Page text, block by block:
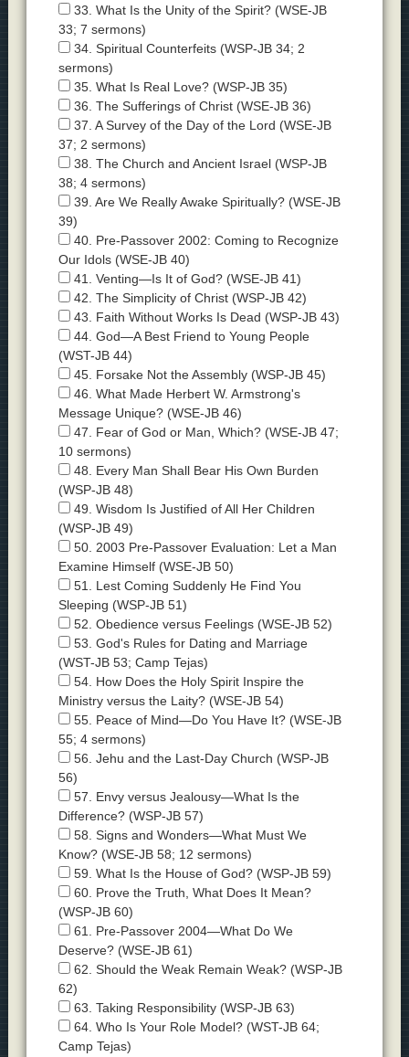
33. What Is the Unity of the Spirit? (WSE-JB
33; 7 sermons)
34. Spiritual Counterfeits (WSP-JB 34; 2
sermons)
35. What Is Real Love? (WSP-JB 35)
36. The Sufferings of Christ (WSE-JB 36)
37. A Survey of the Day of the Lord (WSE-JB
37; 2 sermons)
38. The Church and Ancient Israel (WSP-JB
38; 4 sermons)
39. Are We Really Awake Spiritually? (WSE-JB
39)
40. Pre-Passover 2002: Coming to Recognize
Our Idols (WSE-JB 40)
41. Venting—Is It of God? (WSE-JB 41)
42. The Simplicity of Christ (WSP-JB 42)
43. Faith Without Works Is Dead (WSP-JB 43)
44. God—A Best Friend to Young People
(WST-JB 44)
45. Forsake Not the Assembly (WSP-JB 45)
46. What Made Herbert W. Armstrong's
Message Unique? (WSE-JB 46)
47. Fear of God or Man, Which? (WSE-JB 47;
10 sermons)
48. Every Man Shall Bear His Own Burden
(WSP-JB 48)
49. Wisdom Is Justified of All Her Children
(WSP-JB 49)
50. 2003 Pre-Passover Evaluation: Let a Man
Examine Himself (WSE-JB 50)
51. Lest Coming Suddenly He Find You
Sleeping (WSP-JB 51)
52. Obedience versus Feelings (WSE-JB 52)
53. God's Rules for Dating and Marriage
(WST-JB 53; Camp Tejas)
54. How Does the Holy Spirit Inspire the
Ministry versus the Laity? (WSE-JB 54)
55. Peace of Mind—Do You Have It? (WSE-JB
55; 4 sermons)
56. Jehu and the Last-Day Church (WSP-JB
56)
57. Envy versus Jealousy—What Is the
Difference? (WSP-JB 57)
58. Signs and Wonders—What Must We
Know? (WSE-JB 58; 12 sermons)
59. What Is the House of God? (WSP-JB 59)
60. Prove the Truth, What Does It Mean?
(WSP-JB 60)
61. Pre-Passover 2004—What Do We
Deserve? (WSE-JB 61)
62. Should the Weak Remain Weak? (WSP-JB
62)
63. Taking Responsibility (WSP-JB 63)
64. Who Is Your Role Model? (WST-JB 64;
Camp Tejas)